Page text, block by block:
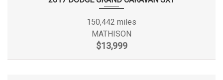
150,442 miles
MATHISON
$13,999